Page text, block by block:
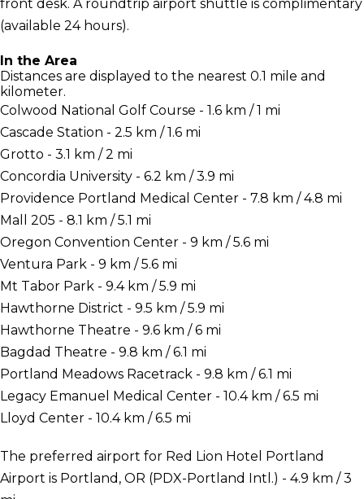
front desk. A roundtrip airport shuttle is complimentary
(available 24 hours).
In the Area
Distances are displayed to the nearest 0.1 mile and
kilometer.
Colwood National Golf Course - 1.6 km / 1 mi
Cascade Station - 2.5 km / 1.6 mi
Grotto - 3.1 km / 2 mi
Concordia University - 6.2 km / 3.9 mi
Providence Portland Medical Center - 7.8 km / 4.8 mi
Mall 205 - 8.1 km / 5.1 mi
Oregon Convention Center - 9 km / 5.6 mi
Ventura Park - 9 km / 5.6 mi
Mt Tabor Park - 9.4 km / 5.9 mi
Hawthorne District - 9.5 km / 5.9 mi
Hawthorne Theatre - 9.6 km / 6 mi
Bagdad Theatre - 9.8 km / 6.1 mi
Portland Meadows Racetrack - 9.8 km / 6.1 mi
Legacy Emanuel Medical Center - 10.4 km / 6.5 mi
Lloyd Center - 10.4 km / 6.5 mi
The preferred airport for Red Lion Hotel Portland
Airport is Portland, OR (PDX-Portland Intl.) - 4.9 km / 3